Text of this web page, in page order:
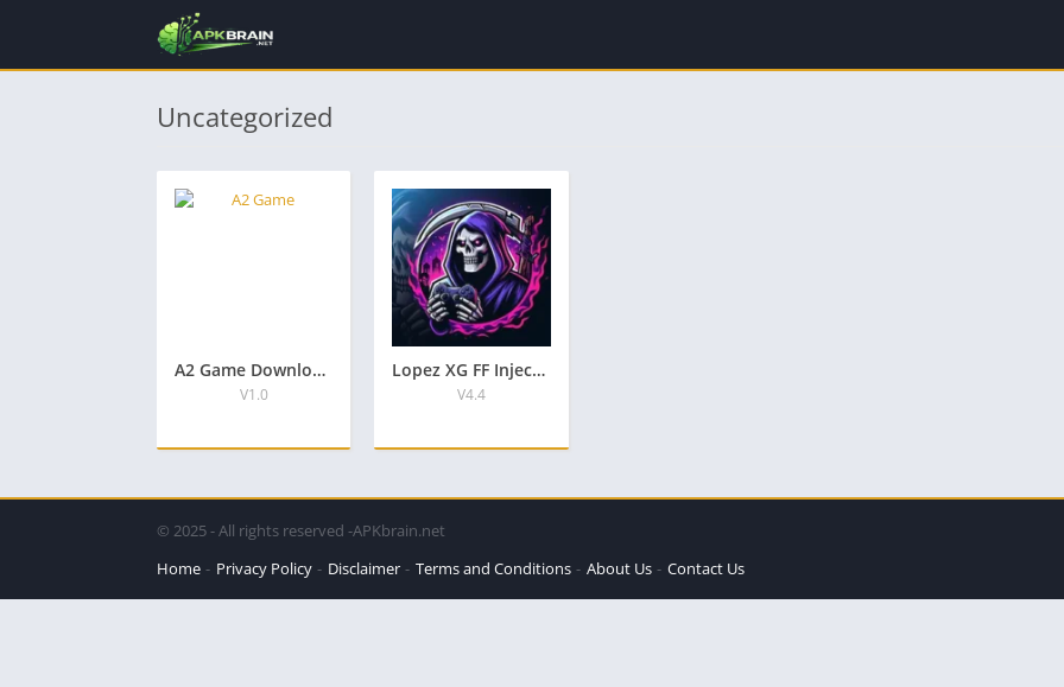
Uncategorized
A2 Game Download APK New Pakistani Official Earning App
V1.0
Lopez XG FF Injector Lastest v4.4 Download For Free Android
V4.4
© 2025 - All rights reserved -APKbrain.net
Home
Privacy Policy Disclaimer Terms and Conditions About Us Contact Us